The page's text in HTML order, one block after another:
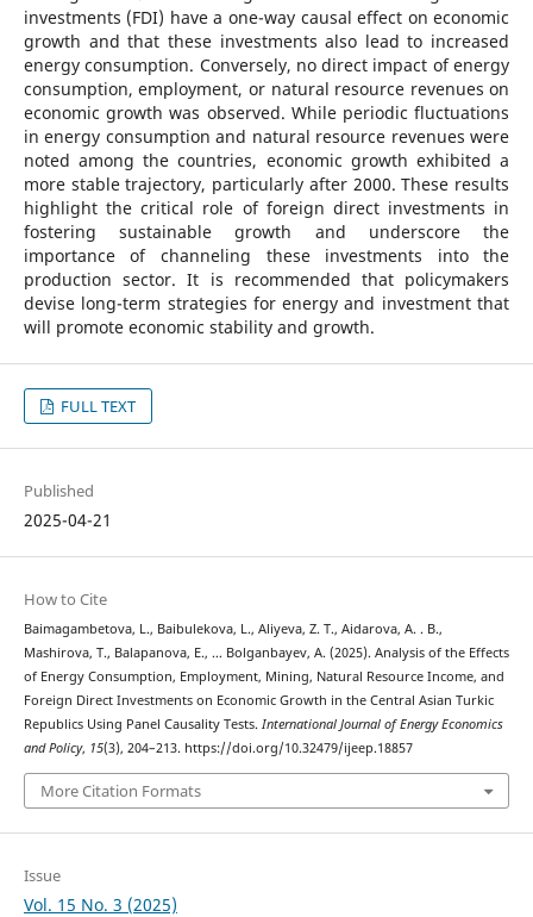
investments (FDI) have a one-way causal effect on economic
growth and that these investments also lead to increased
energy consumption. Conversely, no direct impact of energy
consumption, employment, or natural resource revenues on
economic growth was observed. While periodic fluctuations
in energy consumption and natural resource revenues were
noted among the countries, economic growth exhibited a
more stable trajectory, particularly after 2000. These results
highlight the critical role of foreign direct investments in
fostering sustainable growth and underscore the
importance of channeling these investments into the
production sector. It is recommended that policymakers
devise long-term strategies for energy and investment that
will promote economic stability and growth.
FULL TEXT
Published
2025-04-21
How to Cite
Baimagambetova, L., Baibulekova, L., Aliyeva, Z. T., Aidarova, A. . B.,
Mashirova, T., Balapanova, E., … Bolganbayev, A. (2025). Analysis of the Effects
of Energy Consumption, Employment, Mining, Natural Resource Income, and
Foreign Direct Investments on Economic Growth in the Central Asian Turkic
Republics Using Panel Causality Tests. International Journal of Energy Economics
and Policy, 15(3), 204–213. https://doi.org/10.32479/ijeep.18857
More Citation Formats
Issue
Vol. 15 No. 3 (2025)